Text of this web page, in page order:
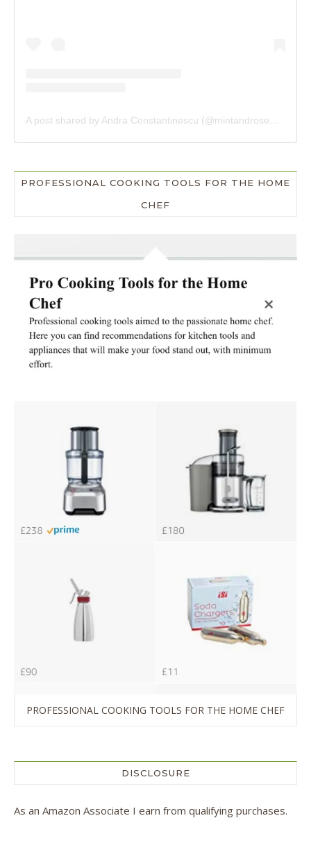
PROFESSIONAL COOKING TOOLS FOR THE HOME
CHEF
PROFESSIONAL COOKING TOOLS FOR THE HOME CHEF
DISCLOSURE
As an Amazon Associate I earn from qualifying purchases.